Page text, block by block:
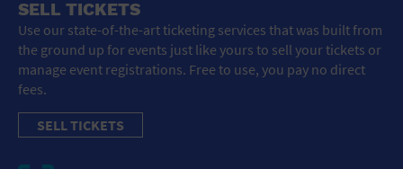
SELL TICKETS
Use our state-of-the-art ticketing services that was built from
the ground up for events just like yours to sell your tickets or
manage event registrations. Free to use, you pay no direct
fees.
SELL TICKETS